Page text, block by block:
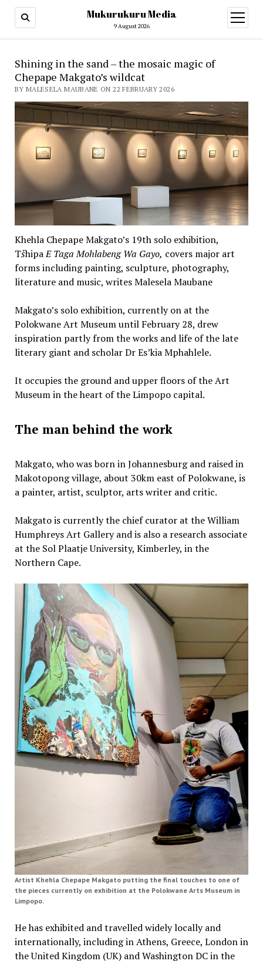
Mukurukuru Media
9 August 2026
open
menu
Shining in the sand – the mosaic magic of
Chepape Makgato’s wildcat
BY MALESELA MAUBANE ON 22 FEBRUARY 2026
Khehla Chepape Makgato’s 19th solo exhibition,
TšhipaE Taga Mohlabeng Wa Gayo, covers major art
forms including painting, sculpture, photography,
literature and music, writes Malesela Maubane
Makgato’s solo exhibition, currently on at the
Polokwane Art Museum until February 28, drew
inspiration partly from the works and life of the late
literary giant and scholar Dr Es’kia Mphahlele.
It occupies the ground and upper floors of the Art
Museum in the heart of the Limpopo capital.
The man behind the work
Makgato, who was born in Johannesburg and raised in
Makotopong village, about 30km east of Polokwane, is
a painter, artist, sculptor, arts writer and critic.
Makgato is currently the chief curator at the William
Humphreys Art Gallery and is also a research associate
at the Sol Plaatje University, Kimberley, in the
Northern Cape.
Artist Khehla Chepape Makgato putting the final touches to one of
the pieces currently on exhibition at the Polokwane Arts Museum in
Limpopo.
He has exhibited and travelled widely locally and
internationally, including in Athens, Greece, London in
the United Kingdom (UK) and Washington DC in the